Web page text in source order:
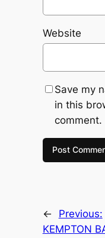
Website
Save my
in this
comment.
←
Previous:
KEMPTON